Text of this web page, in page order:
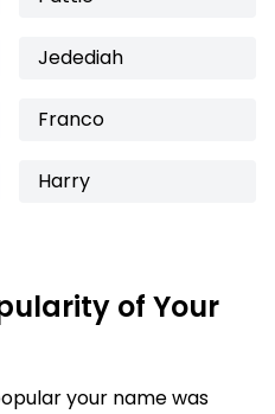
Jedediah
Franco
Harry
of Your
your name was